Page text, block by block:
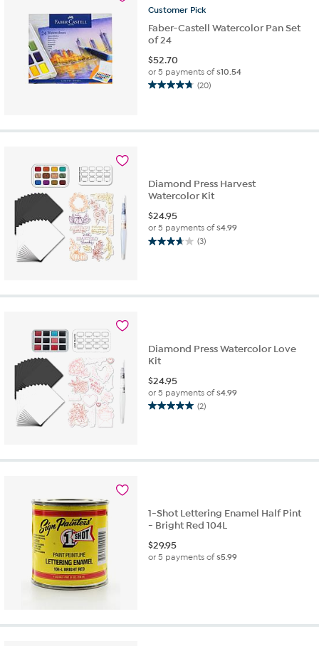
reviews
Customer Pick
Faber-Castell Watercolor Pan Set
of 24
$52.70
or 5 payments of$10.54
(20)
4.8
5
Diamond Press Harvest
Watercolor Kit
$24.95
or 5 payments of$4.99
(3)
3.7
stars.
Diamond Press Watercolor Love
Kit
$24.95
or 5 payments of$4.99
(2)
5.0
1-Shot Lettering Enamel Half Pint
- Bright Red 104L
$29.95
or 5 payments of$5.99